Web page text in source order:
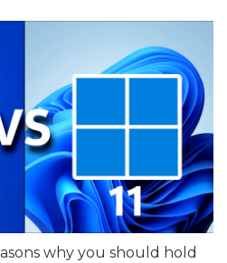
why you should hold